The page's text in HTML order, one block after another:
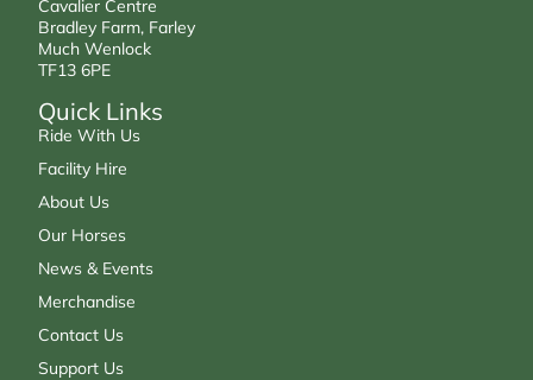
Quick Links
Ride With Us
Facility Hire
About Us
Our Horses
News & Events
Merchandise
Contact Us
Support Us
Cavalier Centre
Bradley Farm, Farley
Much Wenlock
TF13 6PE